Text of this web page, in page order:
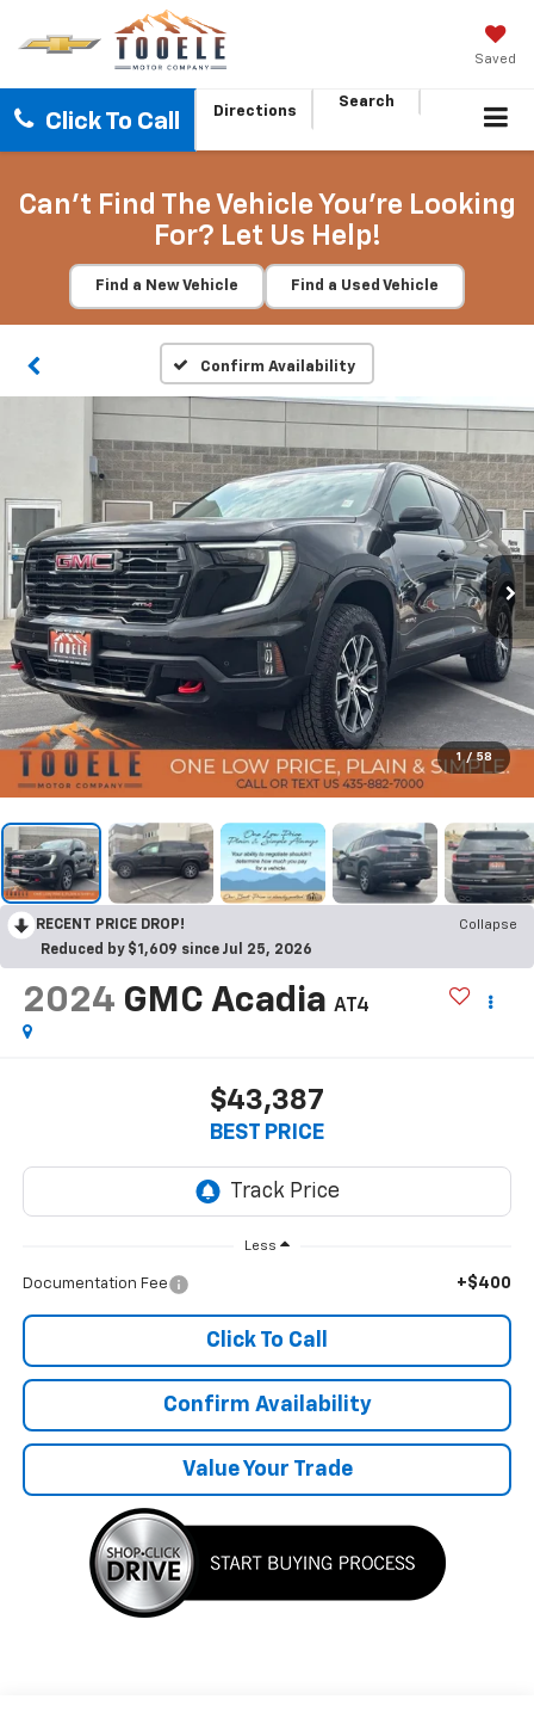
Saved
Click To Call Directions
Search
Can't Find The Vehicle You're Looking
For? Let Us Help!
Find a New Vehicle Find a Used Vehicle
Confirm Availability
1 / 58
RECENT PRICE DROP!
Collapse
Reduced by $1,609 since Jul 25, 2026
2024 GMC Acadia AT4
$43,387
BEST PRICE
Less
Documentation Fee +$400
Click To Call
Confirm Availability
Value Your Trade